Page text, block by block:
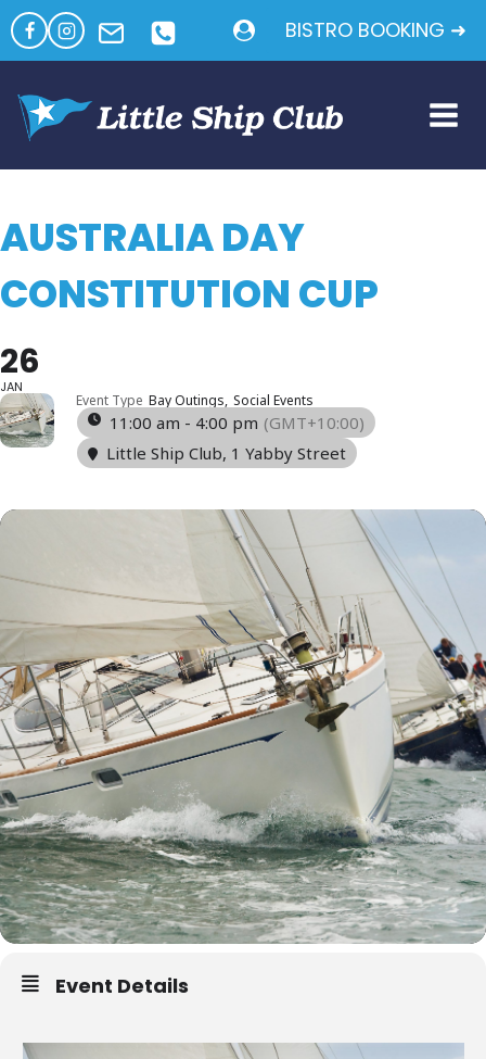
Skip
to
content
BISTRO BOOKING ➜
AUSTRALIA DAY
CONSTITUTION CUP
26
JAN
Event Type Bay Outings, Social Events
11:00 am - 4:00 pm (GMT+10:00)
Little Ship Club, 1 Yabby Street
Event Details